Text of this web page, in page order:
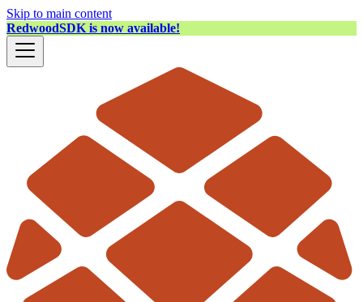
Skip to main content
RedwoodSDK is now available!